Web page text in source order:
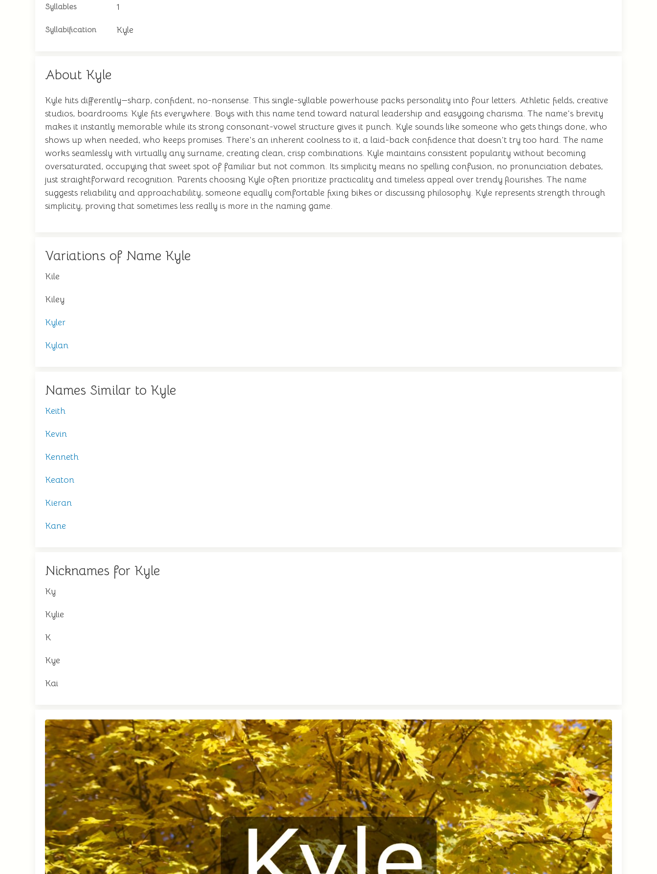
Syllables 1
Syllabification Kyle
About Kyle
Kyle hits differently—sharp, confident, no-nonsense. This single-syllable powerhouse packs personality into four letters. Athletic fields, creative
studios, boardrooms: Kyle fits everywhere. Boys with this name tend toward natural leadership and easygoing charisma. The name's brevity
makes it instantly memorable while its strong consonant-vowel structure gives it punch. Kyle sounds like someone who gets things done, who
shows up when needed, who keeps promises. There's an inherent coolness to it, a laid-back confidence that doesn't try too hard. The name
works seamlessly with virtually any surname, creating clean, crisp combinations. Kyle maintains consistent popularity without becoming
oversaturated, occupying that sweet spot of familiar but not common. Its simplicity means no spelling confusion, no pronunciation debates,
just straightforward recognition. Parents choosing Kyle often prioritize practicality and timeless appeal over trendy flourishes. The name
suggests reliability and approachability, someone equally comfortable fixing bikes or discussing philosophy. Kyle represents strength through
simplicity, proving that sometimes less really is more in the naming game.
Variations of Name Kyle
Kile
Kiley
Kyler
Kylan
Names Similar to Kyle
Keith
Kevin
Kenneth
Keaton
Kieran
Kane
Nicknames for Kyle
Ky
Kylie
K
Kye
Kai